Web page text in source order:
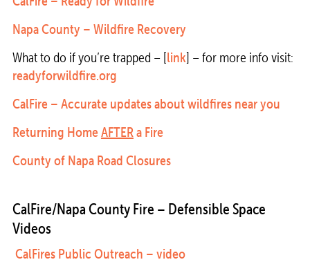
Napa County – Wildfire Recovery
What to do if you’re trapped – [link] – for more info visit:
readyforwildfire.org
CalFire – Accurate updates about wildfires near you
Returning Home AFTER a Fire
County of Napa Road Closures
CalFire/Napa County Fire – Defensible Space
Videos
CalFires Public Outreach – video